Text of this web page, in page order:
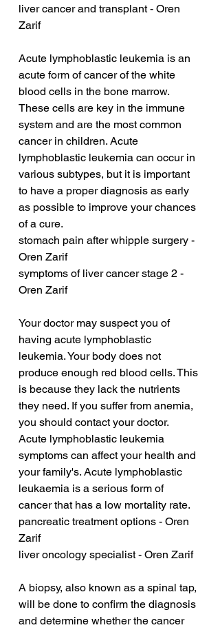
liver cancer and transplant - Oren
Zarif
Acute lymphoblastic leukemia is an
acute form of cancer of the white
blood cells in the bone marrow.
These cells are key in the immune
system and are the most common
cancer in children. Acute
lymphoblastic leukemia can occur in
various subtypes, but it is important
to have a proper diagnosis as early
as possible to improve your chances
of a cure.
stomach pain after whipple surgery -
Oren Zarif
symptoms of liver cancer stage 2 -
Oren Zarif
Your doctor may suspect you of
having acute lymphoblastic
leukemia. Your body does not
produce enough red blood cells. This
is because they lack the nutrients
they need. If you suffer from anemia,
you should contact your doctor.
Acute lymphoblastic leukemia
symptoms can affect your health and
your family's. Acute lymphoblastic
leukaemia is a serious form of
cancer that has a low mortality rate.
pancreatic treatment options - Oren
Zarif
liver oncology specialist - Oren Zarif
A biopsy, also known as a spinal tap,
will be done to confirm the diagnosis
and determine whether the cancer